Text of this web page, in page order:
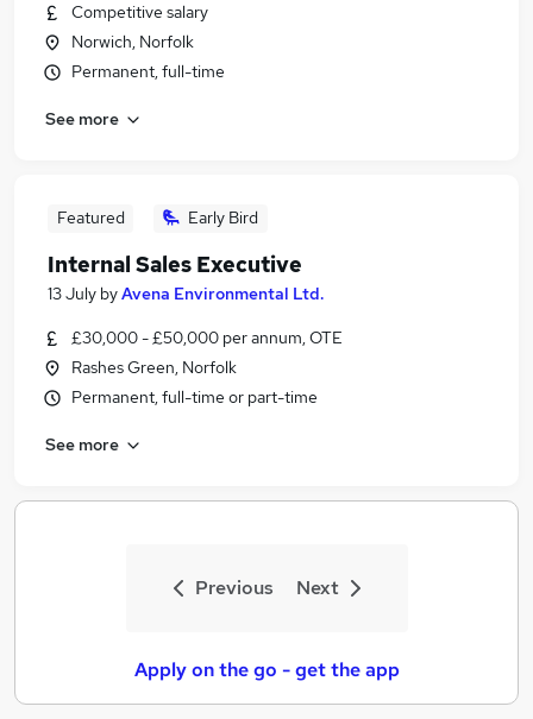
Competitive salary
Norwich, Norfolk
Permanent, full-time
See more
Featured Early Bird
Internal Sales Executive
13 July byAvena Environmental Ltd.
£30,000 - £50,000 per annum, OTE
Rashes Green, Norfolk
Permanent, full-time or part-time
See more
Previous Next
Apply on the go - get the app